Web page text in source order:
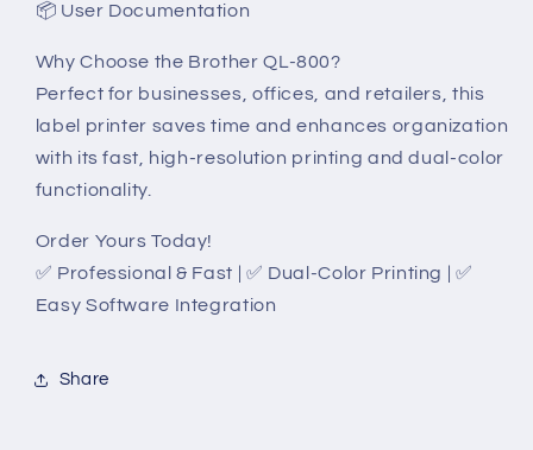
📦 User Documentation
Why Choose the Brother QL-800?
Perfect for businesses, offices, and retailers, this
label printer saves time and enhances organization
with its fast, high-resolution printing and dual-color
functionality.
Order Yours Today!
✅ Professional & Fast | ✅ Dual-Color Printing | ✅
Easy Software Integration
Share